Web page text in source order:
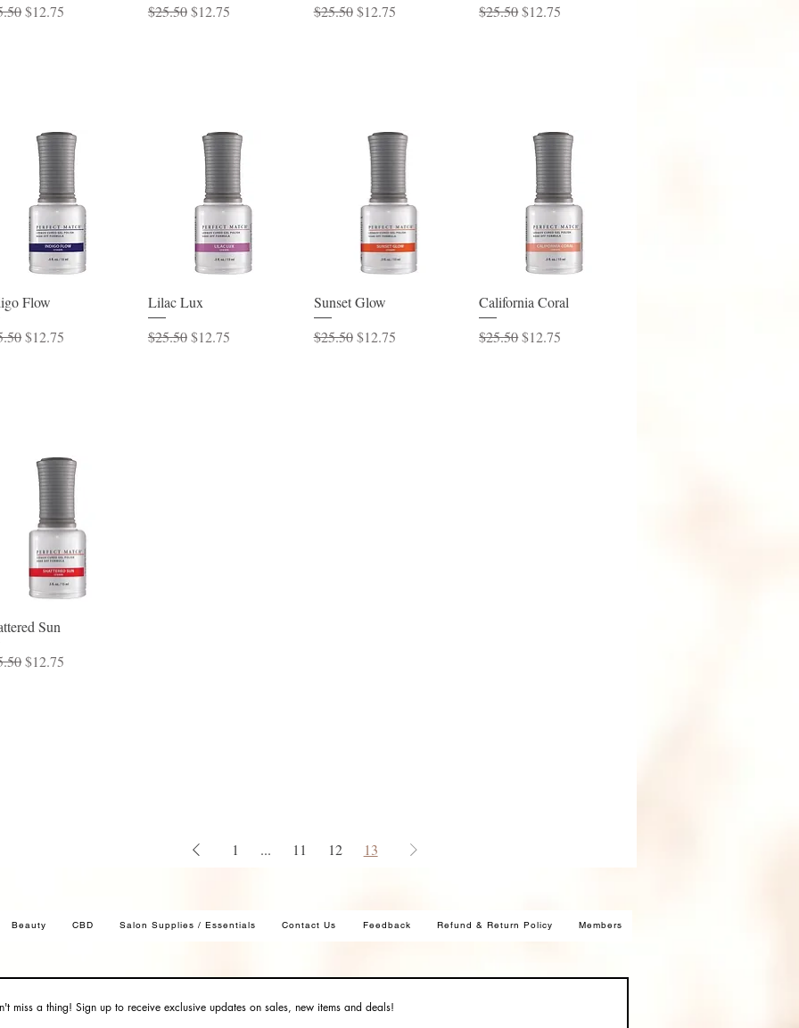
Price
Sale Price
$12.75
Regular Price
$25.50Sale Price
$12.75
Regular Price
$25.50 Sale Price
$12.75
Regular Price
$25.50Sale Price
$12.75
Quick View
Flow
Price
Sale Price
$12.75
Quick View
Lilac Lux
Regular Price
$25.50Sale Price
$12.75
Quick View
Sunset Glow
Regular Price
$25.50 Sale Price
$12.75
Quick View
California Coral
Regular Price
$25.50Sale Price
$12.75
Quick View
Sun
Price
Sale Price
$12.75
1 ... 11 12 13
Beauty CBD Salon Supplies / Essentials Contact Us Feedback Refund & Return Policy Members
miss a thing! Sign up to receive exclusive updates on sales, new items and deals!